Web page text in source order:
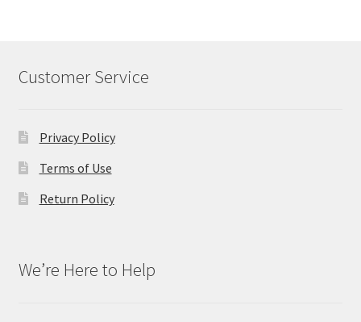
Customer Service
Privacy Policy
Terms of Use
Return Policy
We’re Here to Help